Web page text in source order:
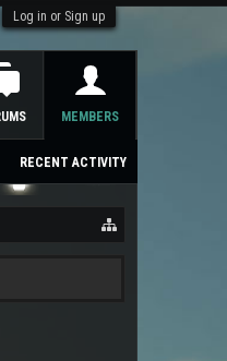
Log in or Sign up
MEMBERS
RECENT ACTIVITY